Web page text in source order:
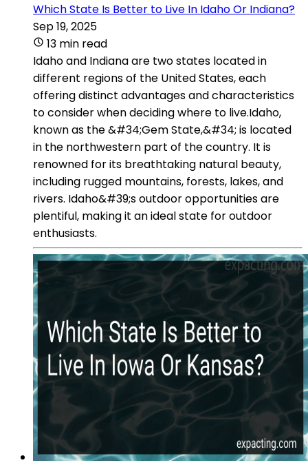
Which State Is Better to Live In Idaho Or Indiana?
Sep 19, 2025
13 min read
Idaho and Indiana are two states located in
different regions of the United States, each
offering distinct advantages and characteristics
to consider when deciding where to live.Idaho,
known as the &#34;Gem State,&#34; is located
in the northwestern part of the country. It is
renowned for its breathtaking natural beauty,
including rugged mountains, forests, lakes, and
rivers. Idaho&#39;s outdoor opportunities are
plentiful, making it an ideal state for outdoor
enthusiasts.